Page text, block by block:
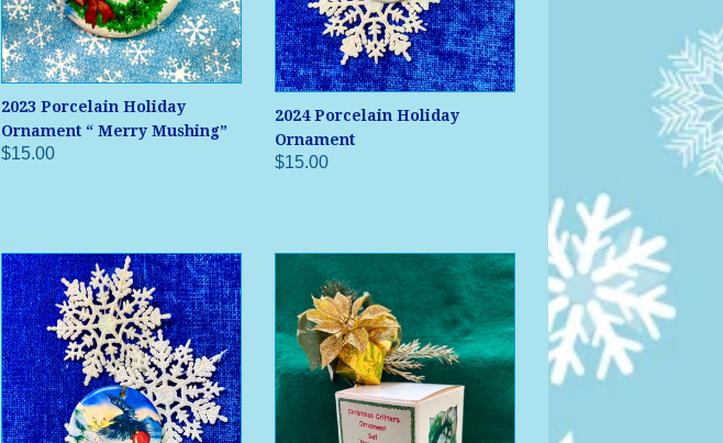
2023 Porcelain Holiday
Ornament “ Merry Mushing”
$15.00
2024 Porcelain Holiday
Ornament
$15.00